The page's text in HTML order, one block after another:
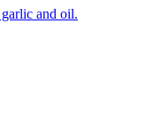
and oil.